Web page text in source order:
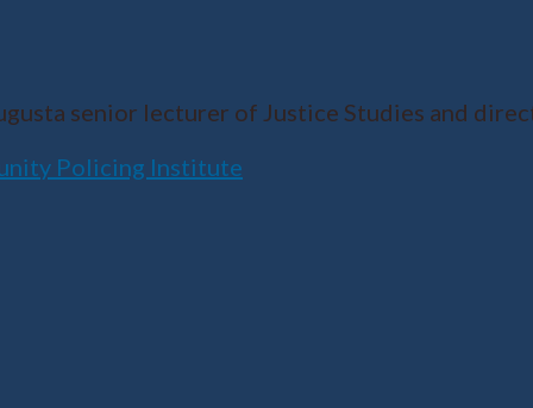
senior lecturer of Justice Studies and
Policing Institute